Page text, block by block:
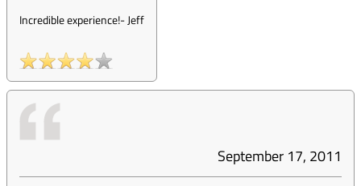
Incredible experience!-Jeff
September 17, 2011